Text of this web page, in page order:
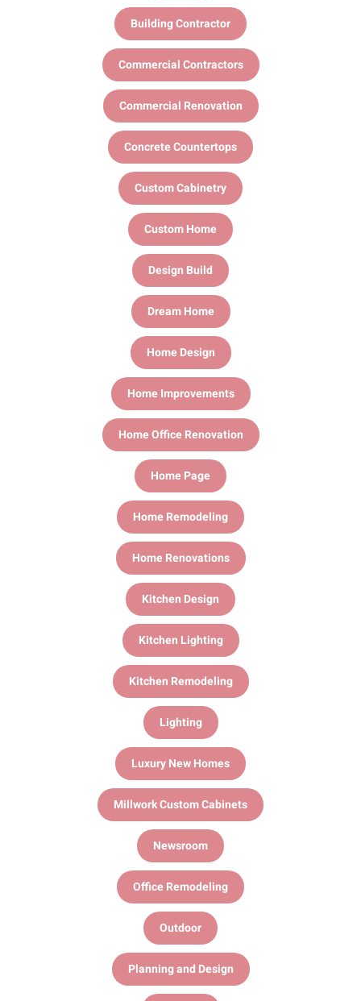
Building Contractor
Commercial Contractors
Commercial Renovation
Concrete Countertops
Custom Cabinetry
Custom Home
Design Build
Dream Home
Home Design
Home Improvements
Home Office Renovation
Home Page
Home Remodeling
Home Renovations
Kitchen Design
Kitchen Lighting
Kitchen Remodeling
Lighting
Luxury New Homes
Millwork Custom Cabinets
Newsroom
Office Remodeling
Outdoor
Planning and Design